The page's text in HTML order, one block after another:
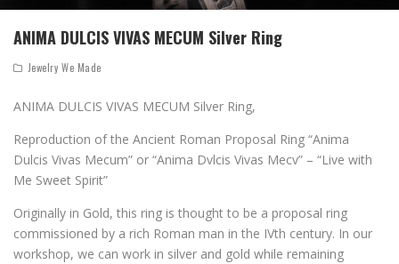
ANIMA DULCIS VIVAS MECUM Silver Ring
Jewelry We Made
ANIMA DULCIS VIVAS MECUM Silver Ring,
Reproduction of the Ancient Roman Proposal Ring “Anima
Dulcis Vivas Mecum” or “Anima Dvlcis Vivas Mecv” – “Live with
Me Sweet Spirit”
Originally in Gold, this ring is thought to be a proposal ring
commissioned by a rich Roman man in the IVth century. In our
workshop, we can work in silver and gold while remaining